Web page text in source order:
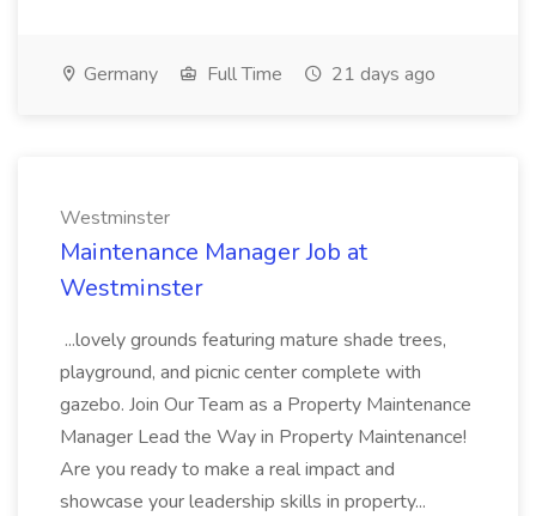
Germany Full Time 21 days ago
Westminster
Maintenance Manager Job at
Westminster
...lovely grounds featuring mature shade trees,
playground, and picnic center complete with
gazebo. Join Our Team as a Property Maintenance
Manager Lead the Way in Property Maintenance!
Are you ready to make a real impact and
showcase your leadership skills in property...